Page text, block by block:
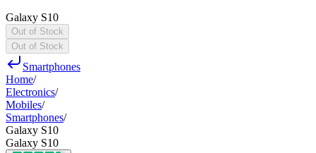
Galaxy S10
Out of Stock
Out of Stock
Smartphones
Home/
Electronics/
Mobiles/
Smartphones/
Galaxy S10
Galaxy S10